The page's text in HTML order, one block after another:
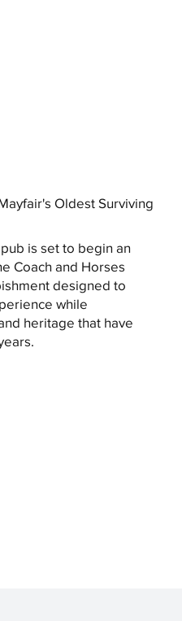
Oldest Surviving
is set to begin an
Coach and Horses
designed to
while
heritage that have